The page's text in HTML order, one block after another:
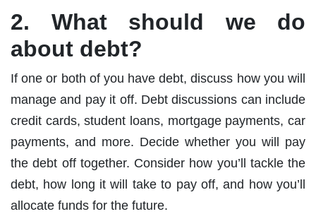
2. What should we do
about debt?
If one or both of you have debt, discuss how you will
manage and pay it off. Debt discussions can include
credit cards, student loans, mortgage payments, car
payments, and more. Decide whether you will pay
the debt off together. Consider how you’ll tackle the
debt, how long it will take to pay off, and how you’ll
allocate funds for the future.